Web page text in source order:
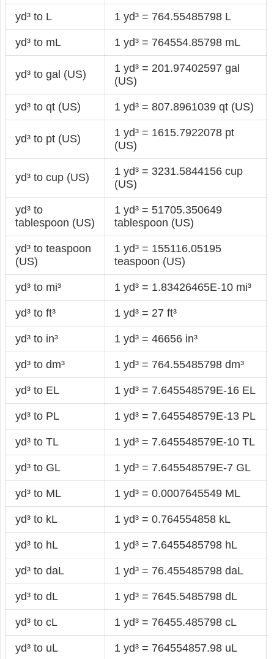
yd³ to L 1 yd³ = 764.55485798 L
yd³ to mL 1 yd³ = 764554.85798 mL
yd³ to gal (US)
1 yd³ = 201.97402597 gal
(US)
yd³ to qt (US) 1 yd³ = 807.8961039 qt (US)
yd³ to pt (US)
1 yd³ = 1615.7922078 pt
(US)
yd³ to cup (US)
1 yd³ = 3231.5844156 cup
(US)
yd³ to
tablespoon (US)
1 yd³ = 51705.350649
tablespoon (US)
yd³ to teaspoon
(US)
1 yd³ = 155116.05195
teaspoon (US)
yd³ to mi³ 1 yd³ = 1.83426465E-10 mi³
yd³ to ft³ 1 yd³ = 27 ft³
yd³ to in³ 1 yd³ = 46656 in³
yd³ to dm³ 1 yd³ = 764.55485798 dm³
yd³ to EL 1 yd³ = 7.645548579E-16 EL
yd³ to PL 1 yd³ = 7.645548579E-13 PL
yd³ to TL 1 yd³ = 7.645548579E-10 TL
yd³ to GL 1 yd³ = 7.645548579E-7 GL
yd³ to ML 1 yd³ = 0.0007645549 ML
yd³ to kL 1 yd³ = 0.764554858 kL
yd³ to hL 1 yd³ = 7.6455485798 hL
yd³ to daL 1 yd³ = 76.455485798 daL
yd³ to dL 1 yd³ = 7645.5485798 dL
yd³ to cL 1 yd³ = 76455.485798 cL
yd³ to uL 1 yd³ = 764554857.98 uL